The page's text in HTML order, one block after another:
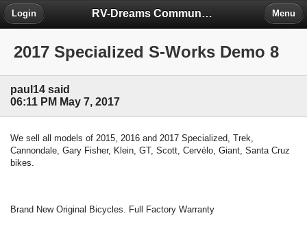
RV-Dreams Community Forum
Login Menu
2017 Specialized S-Works Demo 8
paul14 said
06:11 PM May 7, 2017
We sell all models of 2015, 2016 and 2017 Specialized, Trek,
Cannondale, Gary Fisher, Klein, GT, Scott, Cervélo, Giant, Santa Cruz
bikes.
Brand New Original Bicycles. Full Factory Warranty